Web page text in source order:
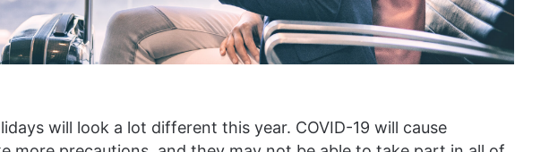
will look a lot different this year. COVID-19 will cause